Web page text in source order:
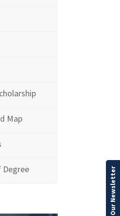
Map
Our Newsletter